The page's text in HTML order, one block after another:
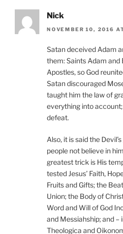
Nick
NOVEMBER 10, 2016
Satan deceived Adam
them: Saints Adam and
Apostles, so God
Satan discouraged
taught him the law of
everything into
defeat.
Also, it is said the
people not believe in
greatest trick is His
tested Jesus’ Faith,
Fruits and Gifts; the
Union; the Body of
Word and Will of God
and Messiahship; and
Theologica and